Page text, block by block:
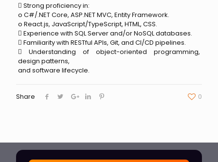
 Strong proficiency in:
o C#/.NET Core, ASP.NET MVC, Entity Framework.
o React.js, JavaScript/TypeScript, HTML, CSS.
 Experience with SQL Server and/or NoSQL databases.
 Familiarity with RESTful APIs, Git, and CI/CD pipelines.
 Understanding of object-oriented programming,
design patterns,
and software lifecycle.
Share 0